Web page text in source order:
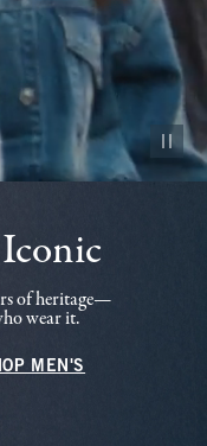
Pause
of heritage—
wear it.
MEN'S